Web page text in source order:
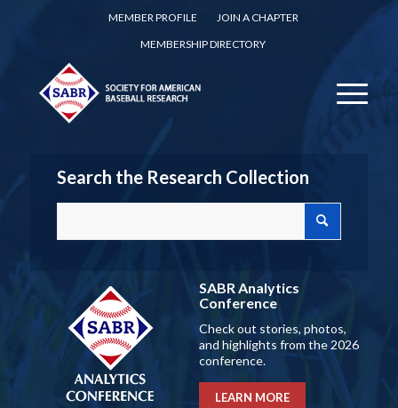
MEMBER PROFILE
JOIN A CHAPTER
MEMBERSHIP DIRECTORY
Search the Research Collection
SABR Analytics
Conference
Check out stories, photos,
and highlights from the 2026
conference.
LEARN MORE